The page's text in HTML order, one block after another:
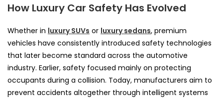
How Luxury Car Safety Has Evolved
Whether in luxury SUVs or luxury sedans, premium
vehicles have consistently introduced safety technologies
that later become standard across the automotive
industry. Earlier, safety focused mainly on protecting
occupants during a collision. Today, manufacturers aim to
prevent accidents altogether through intelligent systems